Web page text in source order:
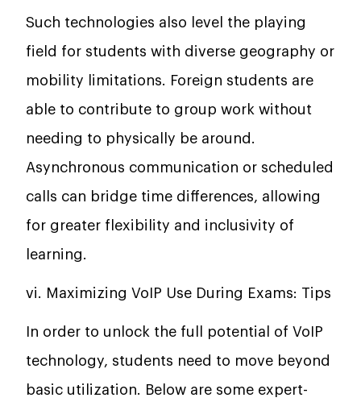
Such technologies also level the playing
field for students with diverse geography or
mobility limitations. Foreign students are
able to contribute to group work without
needing to physically be around.
Asynchronous communication or scheduled
calls can bridge time differences, allowing
for greater flexibility and inclusivity of
learning.
vi. Maximizing VoIP Use During Exams: Tips
In order to unlock the full potential of VoIP
technology, students need to move beyond
basic utilization. Below are some expert-